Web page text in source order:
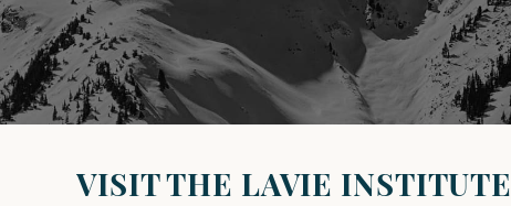
VISIT THE LAVIE INSTITUTE